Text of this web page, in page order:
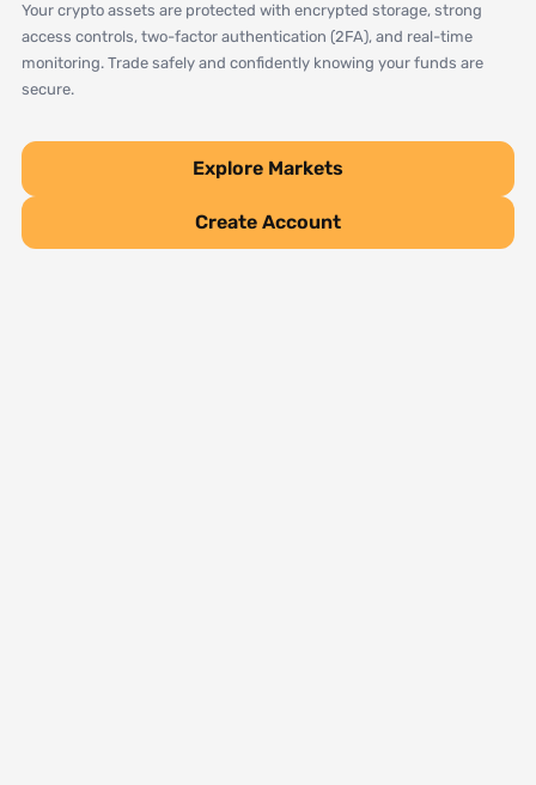
Your crypto assets are protected with encrypted storage, strong
access controls, two-factor authentication (2FA), and real-time
monitoring. Trade safely and confidently knowing your funds are
secure.
Explore Markets
Create Account